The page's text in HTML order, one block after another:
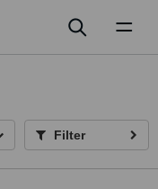
Filter